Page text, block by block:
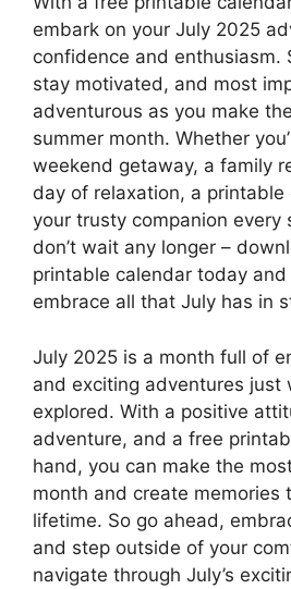
embark on your July 2025
confidence and enthusiasm.
stay motivated, and most
adventurous as you make
summer month. Whether
weekend getaway, a family
day of relaxation, a printable
your trusty companion every
don’t wait any longer –
printable calendar today
embrace all that July has in
July 2025 is a month full of
and exciting adventures just
explored. With a positive
adventure, and a free
hand, you can make the
month and create memories
lifetime. So go ahead,
and step outside of your
navigate through July’s